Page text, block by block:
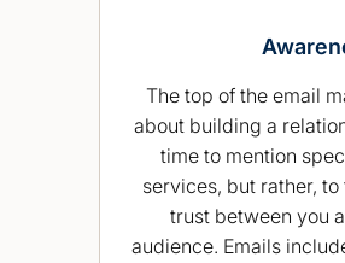
The top of the email
about building a
time to mention
services, but rather,
trust between you
audience. Emails